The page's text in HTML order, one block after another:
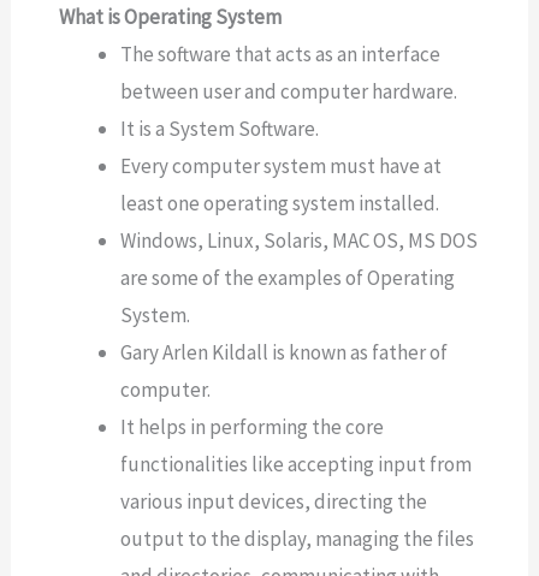
What is Operating System
The software that acts as an interface
between user and computer hardware.
It is a System Software.
Every computer system must have at
least one operating system installed.
Windows, Linux, Solaris, MAC OS, MS DOS
are some of the examples of Operating
System.
Gary Arlen Kildall is known as father of
computer.
It helps in performing the core
functionalities like accepting input from
various input devices, directing the
output to the display, managing the files